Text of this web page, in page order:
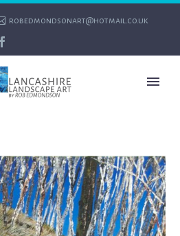
robedmondsonart@hotmail.co.uk